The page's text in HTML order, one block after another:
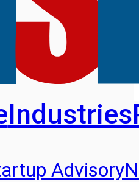
Industries
Advisory